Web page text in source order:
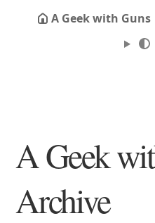
A Geek with Guns
A Geek
Archive